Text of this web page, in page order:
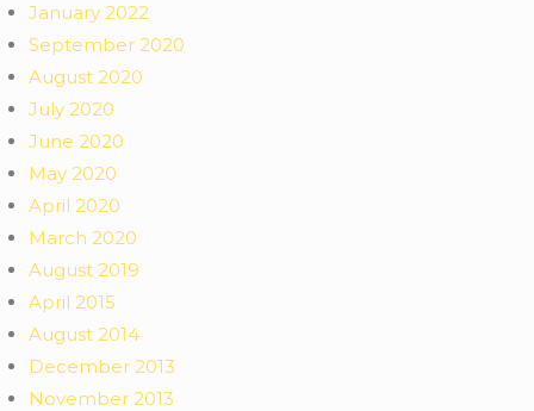
January 2022
September 2020
August 2020
July 2020
June 2020
May 2020
April 2020
March 2020
August 2019
April 2015
August 2014
December 2013
November 2013